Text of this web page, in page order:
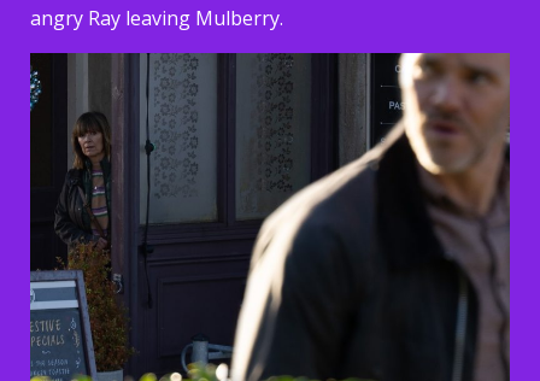
angry Ray leaving Mulberry.